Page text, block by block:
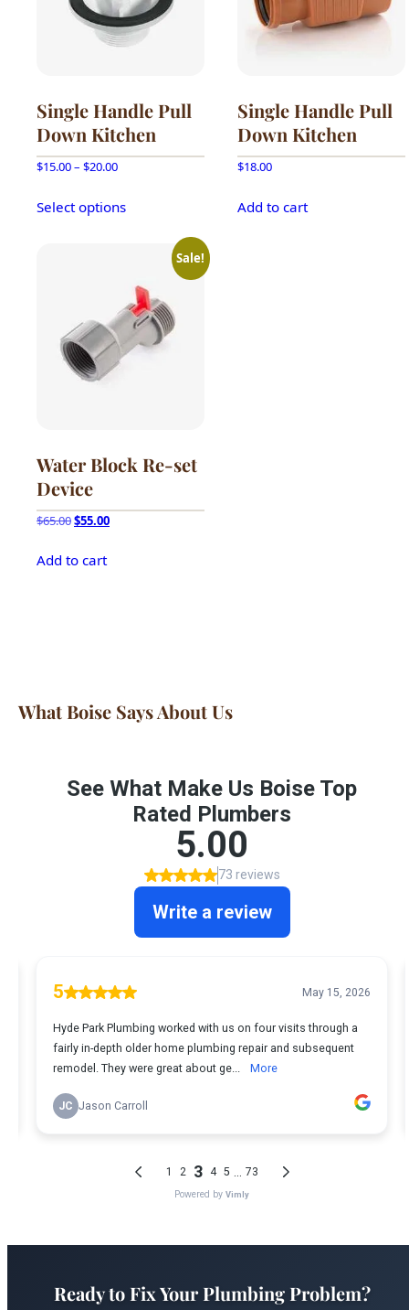
Single Handle Pull
Down Kitchen
$15.00– $20.00Price
$15.00
Select optionsproduct
multiple
variants.
The
options
may
product
page
Single Handle Pull
Down Kitchen
$18.00
Add to cart
Sale!
Water Block Re-set
Device
$65.00Original
was:
$55.00Current
Add to cart
What Boise Says About Us
Ready to Fix Your Plumbing Problem?